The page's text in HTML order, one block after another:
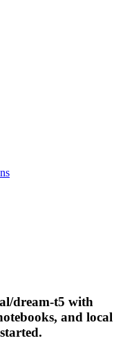
dream-t5 with
and local